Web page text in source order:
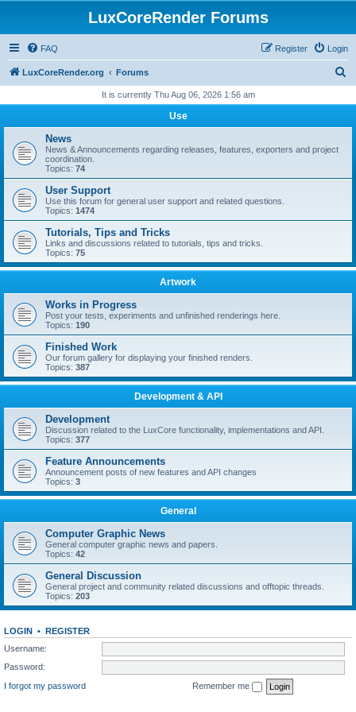
LuxCoreRender Forums
FAQ Login
Register
LuxCoreRender.org Forums
r
It is currently Thu Aug 06, 2026 1:56 am
Use
News
News & Announcements regarding releases, features, exporters and project
coordination.
Topics: 74
User Support
Use this forum for general user support and related questions.
Topics: 1474
Tutorials, Tips and Tricks
Links and discussions related to tutorials, tips and tricks.
Topics: 75
Artwork
Works in Progress
Post your tests, experiments and unfinished renderings here.
Topics: 190
Finished Work
Our forum gallery for displaying your finished renders.
Topics: 387
Development & API
Development
Discussion related to the LuxCore functionality, implementations and API.
Topics: 377
Feature Announcements
Announcement posts of new features and API changes
Topics: 3
General
Computer Graphic News
General computer graphic news and papers.
Topics: 42
General Discussion
General project and community related discussions and offtopic threads.
Topics: 203
LOGIN • REGISTER
Username:
Password:
I forgot my password
Remember me